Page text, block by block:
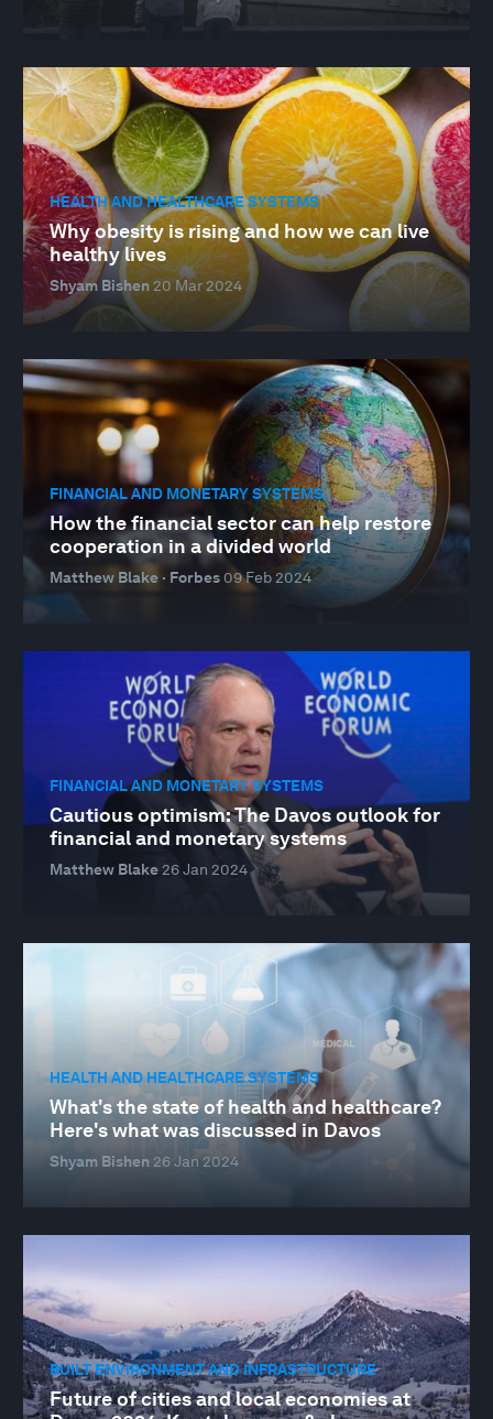
HEALTH AND HEALTHCARE SYSTEMS
Why obesity is rising and how we can live
healthy lives
Shyam Bishen20 Mar 2024
FINANCIAL AND MONETARY SYSTEMS
How the financial sector can help restore
cooperation in a divided world
Matthew Blake · Forbes 09 Feb 2024
FINANCIAL AND MONETARY SYSTEMS
Cautious optimism: The Davos outlook for
financial and monetary systems
Matthew Blake 26 Jan 2024
HEALTH AND HEALTHCARE SYSTEMS
What's the state of health and healthcare?
Here's what was discussed in Davos
Shyam Bishen 26 Jan 2024
BUILT ENVIRONMENT AND INFRASTRUCTURE
Future of cities and local economies at